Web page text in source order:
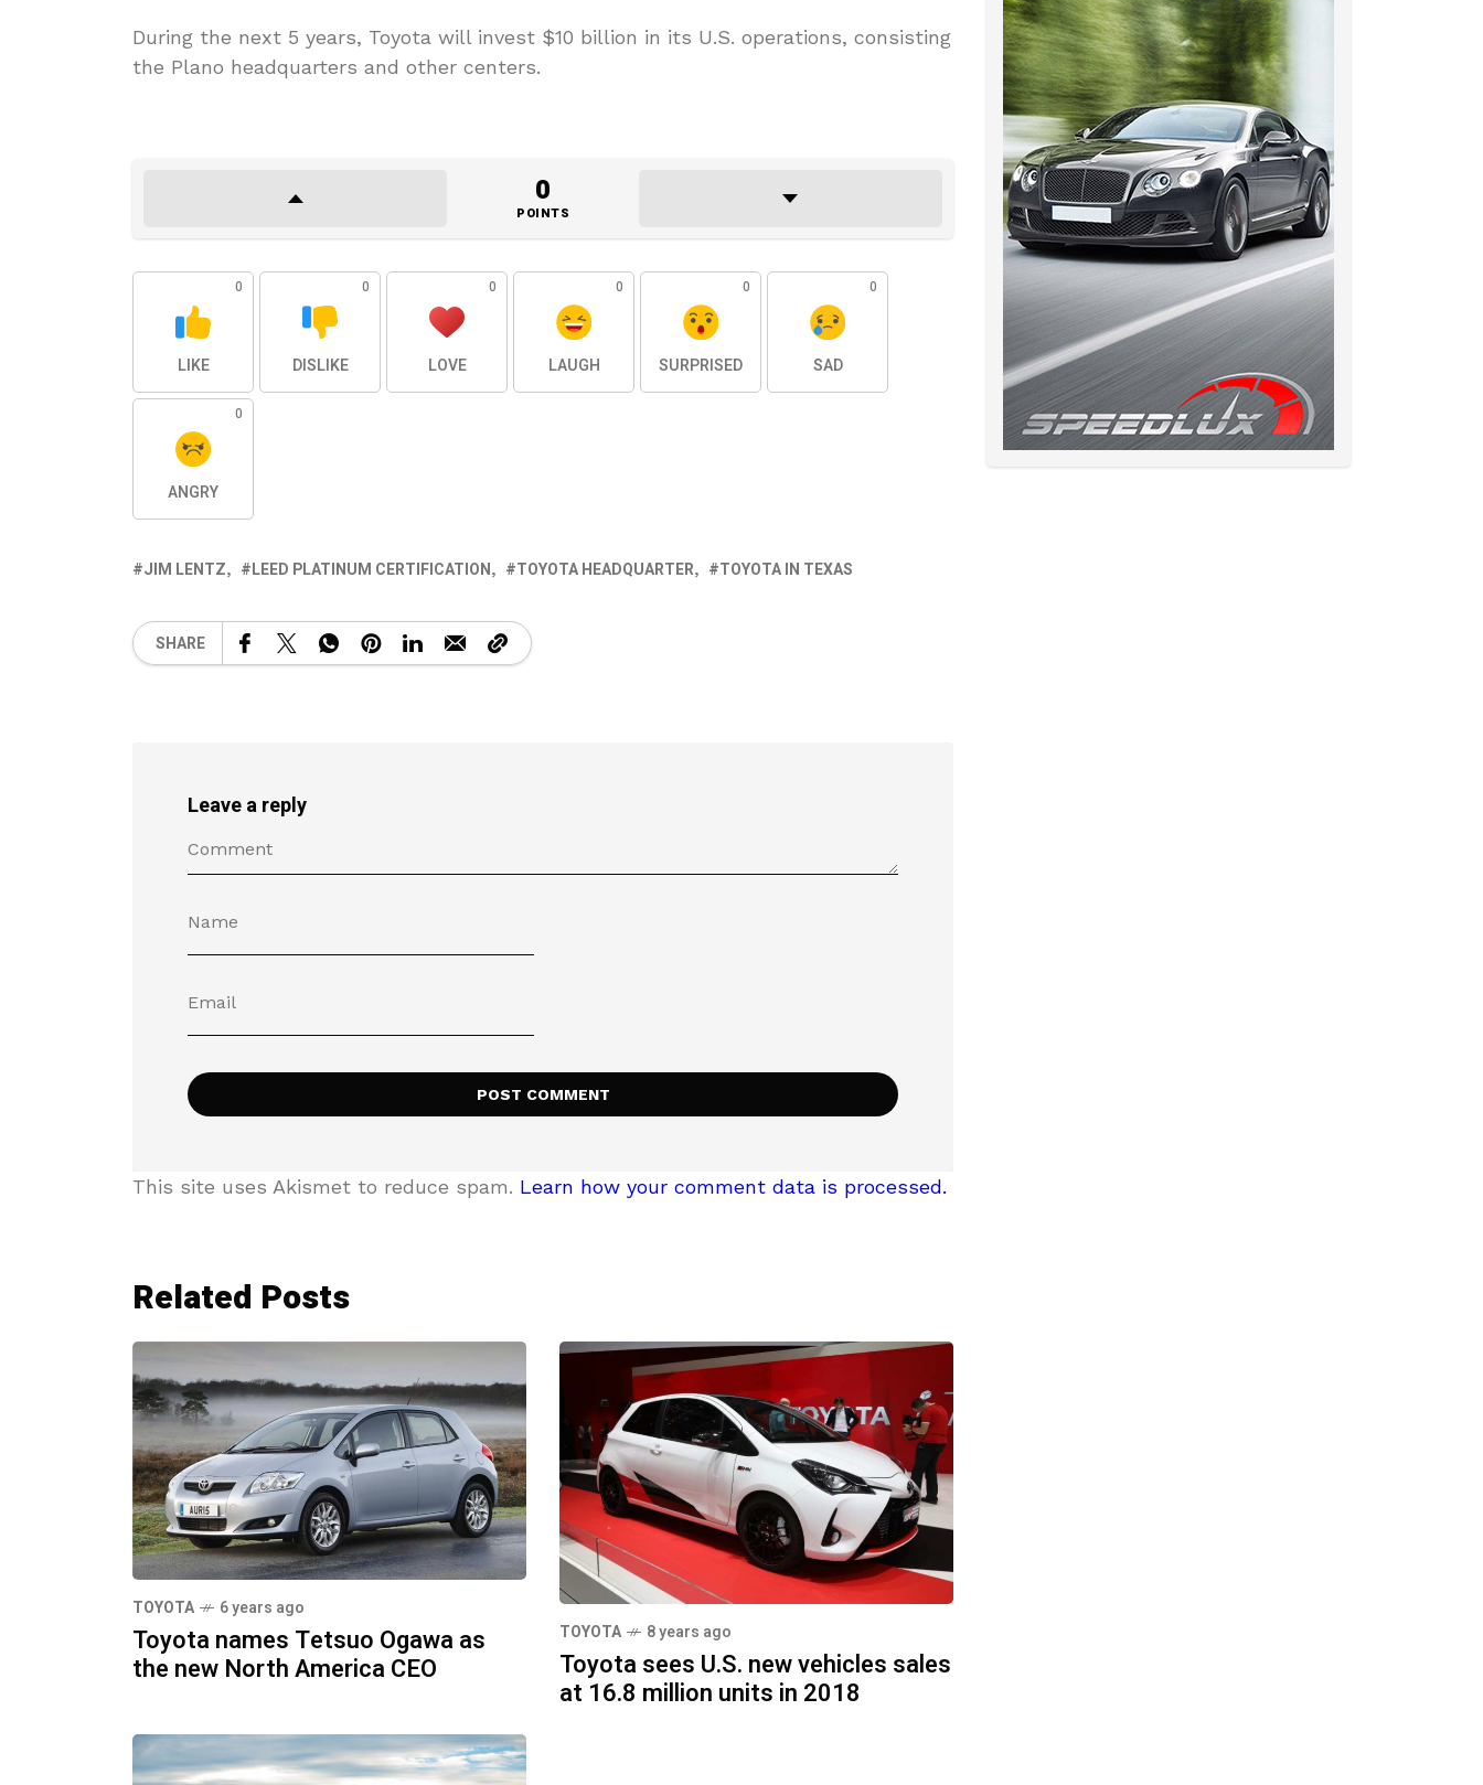
During the next 5 years, Toyota will invest $10 billion in its U.S. operations, consisting
the Plano headquarters and other centers.
0
POINTS
0
LIKE
0
DISLIKE
0
LOVE
0
LAUGH
0
SURPRISED
0
SAD
0
ANGRY
JIM LENTZ LEED PLATINUM CERTIFICATION TOYOTA HEADQUARTER TOYOTA IN TEXAS
SHARE
Leave a reply
This site uses Akismet to reduce spam. Learn how your comment data is processed.
Related Posts
TOYOTA 6 years ago
Toyota names Tetsuo Ogawa as
the new North America CEO
TOYOTA 8 years ago
Toyota sees U.S. new vehicles sales
at 16.8 million units in 2018